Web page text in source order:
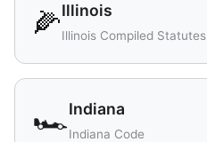
🌽Illinois
Illinois Compiled Statutes
🏎️Indiana
Indiana Code